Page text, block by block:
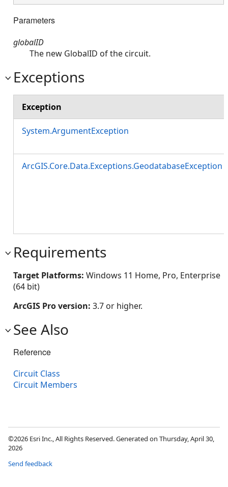
Parameters
globalID
The new GlobalID of the circuit.
Exceptions
Exception
System.ArgumentException
ArcGIS.Core.Data.Exceptions.GeodatabaseException
Requirements
Target Platforms: Windows 11 Home, Pro, Enterprise
(64 bit)
ArcGIS Pro version: 3.7 or higher.
See Also
Reference
Circuit Class
Circuit Members
©2026 Esri Inc., All Rights Reserved. Generated on Thursday, April 30,
2026
Send feedback